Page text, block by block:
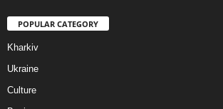
POPULAR CATEGORY
Kharkiv
Ukraine
Culture